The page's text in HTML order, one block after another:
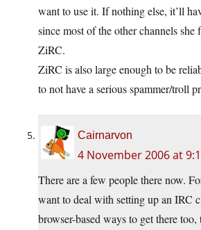
want to use it. If nothing else, it’ll
since most of the other channels she
ZiRC.
ZiRC is also large enough to be
to not have a serious spammer/troll
Cairnarvon
4 November 2006 at
There are a few people there now.
want to deal with setting up an IRC
browser-based ways to get there